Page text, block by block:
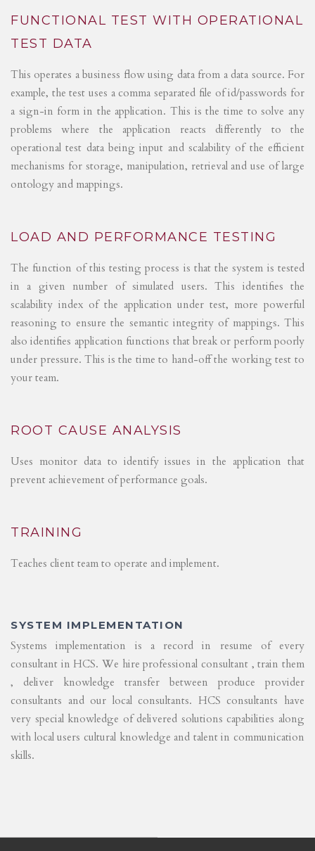
FUNCTIONAL TEST WITH OPERATIONAL
TEST DATA
This operates a business flow using data from a data source. For
example, the test uses a comma separated file of id/passwords for
a sign-in form in the application. This is the time to solve any
problems where the application reacts differently to the
operational test data being input and scalability of the efficient
mechanisms for storage, manipulation, retrieval and use of large
ontology and mappings.
LOAD AND PERFORMANCE TESTING
The function of this testing process is that the system is tested
in a given number of simulated users. This identifies the
scalability index of the application under test, more powerful
reasoning to ensure the semantic integrity of mappings. This
also identifies application functions that break or perform poorly
under pressure. This is the time to hand-off the working test to
your team.
ROOT CAUSE ANALYSIS
Uses monitor data to identify issues in the application that
prevent achievement of performance goals.
TRAINING
Teaches client team to operate and implement.
SYSTEM IMPLEMENTATION
Systems implementation is a record in resume of every
consultant in HCS. We hire professional consultant , train them
, deliver knowledge transfer between produce provider
consultants and our local consultants. HCS consultants have
very special knowledge of delivered solutions capabilities along
with local users cultural knowledge and talent in communication
skills.